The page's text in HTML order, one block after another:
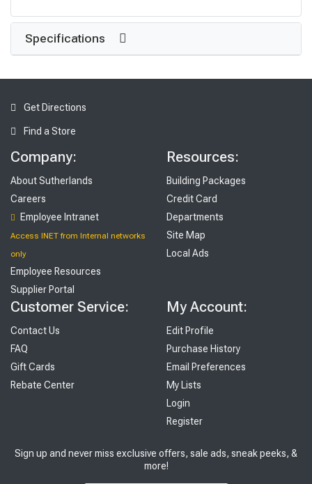
Specifications
Get Directions
Find a Store
Company:
About Sutherlands
Careers
Employee Intranet
Access INET from Internal networks
only
Employee Resources
Supplier Portal
Resources:
Building Packages
Credit Card
Departments
Site Map
Local Ads
Customer Service:
Contact Us
FAQ
Gift Cards
Rebate Center
My Account:
Edit Profile
Purchase History
Email Preferences
My Lists
Login
Register
Sign up and never miss exclusive offers, sale ads, sneak peeks, &
more!